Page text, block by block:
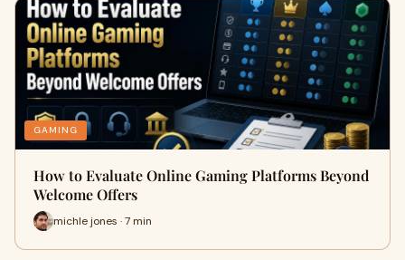
GAMING
How to Evaluate Online Gaming Platforms Beyond
Welcome Offers
michle jones · 7 min